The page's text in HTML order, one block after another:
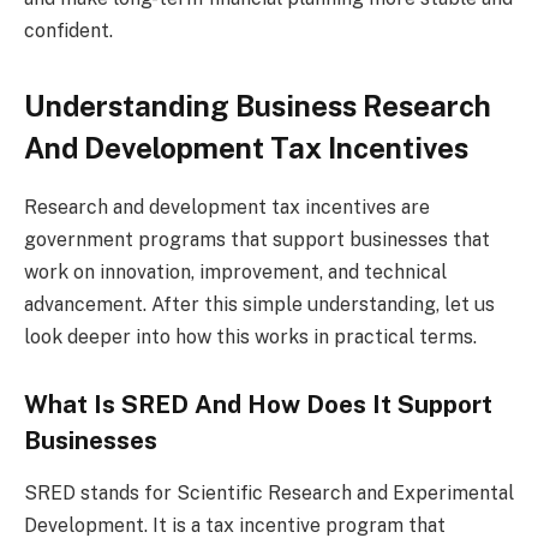
confident.
Understanding Business Research
And Development Tax Incentives
Research and development tax incentives are
government programs that support businesses that
work on innovation, improvement, and technical
advancement. After this simple understanding, let us
look deeper into how this works in practical terms.
What Is SRED And How Does It Support
Businesses
SRED stands for Scientific Research and Experimental
Development. It is a tax incentive program that